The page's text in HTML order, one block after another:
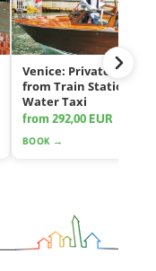
Venice: Private Transfer
from Train Station by
Water Taxi
from 292,00 EUR
BOOK →